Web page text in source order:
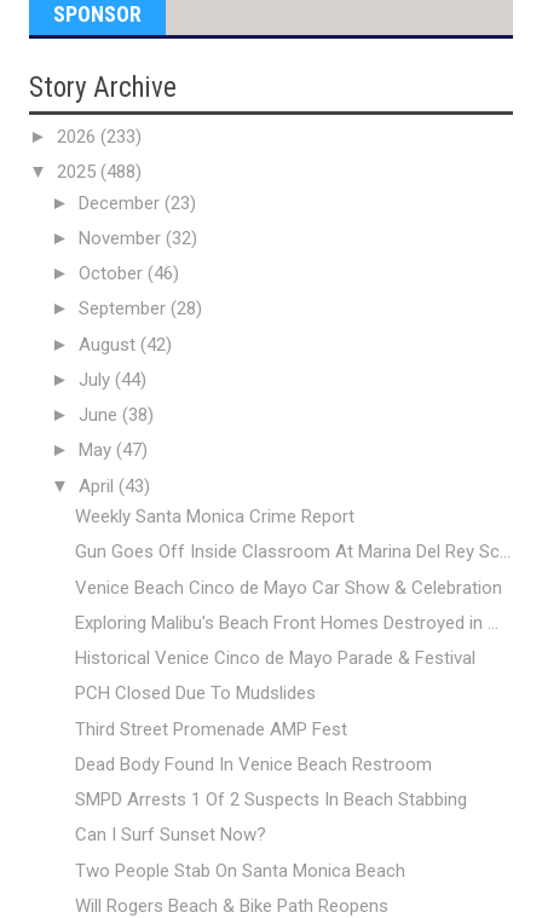
SPONSOR
Story Archive
► 2026 (233)
▼ 2025 (488)
► December (23)
► November (32)
► October (46)
► September (28)
► August (42)
► July (44)
► June (38)
► May (47)
▼ April (43)
Weekly Santa Monica Crime Report
Gun Goes Off Inside Classroom At Marina Del Rey Sc...
Venice Beach Cinco de Mayo Car Show & Celebration
Exploring Malibu's Beach Front Homes Destroyed in ...
Historical Venice Cinco de Mayo Parade & Festival
PCH Closed Due To Mudslides
Third Street Promenade AMP Fest
Dead Body Found In Venice Beach Restroom
SMPD Arrests 1 Of 2 Suspects In Beach Stabbing
Can I Surf Sunset Now?
Two People Stab On Santa Monica Beach
Will Rogers Beach & Bike Path Reopens